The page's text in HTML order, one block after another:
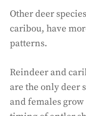
Other deer
caribou, have
patterns.
Reindeer and
are the only deer
and females